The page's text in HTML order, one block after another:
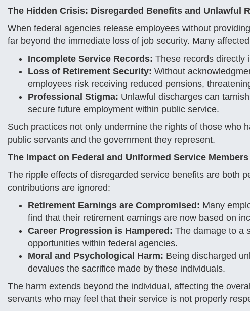
The Hidden Crisis: Disregarded Benefits and Unlawful
When federal agencies release employees without
far beyond the immediate loss of job security. Many
Incomplete Service Records: These records directly
Loss of Retirement Security: Without
employees risk receiving reduced pensions,
Professional Stigma: Unlawful discharges can
secure future employment within public service.
Such practices not only undermine the rights of those who
public servants and the government they represent.
The Impact on Federal and Uniformed Service Members
The ripple effects of disregarded service benefits are both
contributions are ignored:
Retirement Earnings are Compromised: Many
find that their retirement earnings are now based on
Career Progression is Hampered: The damage to a
opportunities within federal agencies.
Moral and Psychological Harm: Being discharged
devalues the sacrifice made by these individuals.
The harm extends beyond the individual, affecting the
servants who may feel that their service is not properly